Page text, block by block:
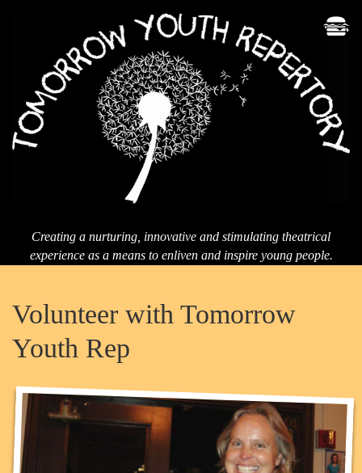
Creating a nurturing, innovative and stimulating theatrical
experience as a means to enliven and inspire young people.
Volunteer with Tomorrow
Youth Rep